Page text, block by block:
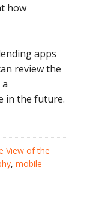
how
apps
review the
in the future.
View of the
, mobile